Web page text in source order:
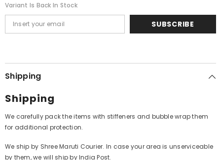
Variant Is Back In Stock
SUBSCRIBE
Shipping
Shipping
We carefully pack the items with stiffeners and bubble wrap them
for additional protection.
We ship by Shree Maruti Courier. In case your area is unserviceable
by them, we will ship by India Post.